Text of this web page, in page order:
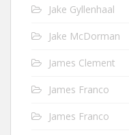
Jake Gyllenhaal
Jake McDorman
James Clement
James Franco
James Franco